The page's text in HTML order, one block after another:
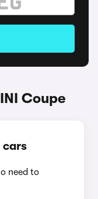
Coupe
cars
need to